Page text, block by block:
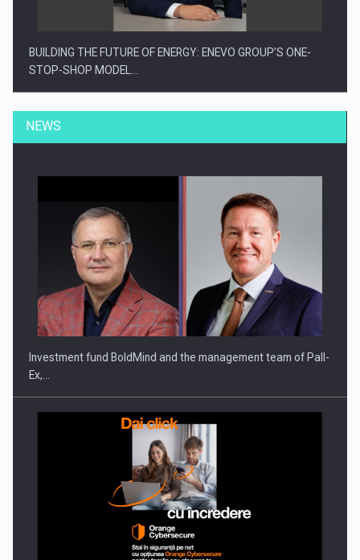
BUILDING THE FUTURE OF ENERGY: ENEVO GROUP’S ONE-
STOP-SHOP MODEL…
ROOTED IN ROMANIA, BUILT TO DELIVER TECHNOLOGY FOR
THE…
PUTTING ROMANIAN CORPORATE COMPANIES ON THE
INTERNATIONAL BUSINESS SCENE
NEWS
Investment fund BoldMind and the management team of Pall-
Ex,…